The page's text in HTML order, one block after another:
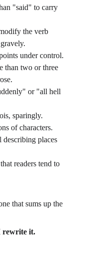
"said" to carry
the verb
under control.
than two or three
or "all hell
sparingly.
of characters.
places
readers tend to
rewrite it.